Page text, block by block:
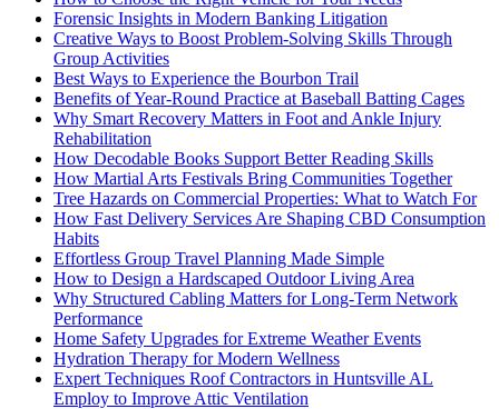
Forensic Insights in Modern Banking Litigation
Creative Ways to Boost Problem-Solving Skills Through
Group Activities
Best Ways to Experience the Bourbon Trail
Benefits of Year-Round Practice at Baseball Batting Cages
Why Smart Recovery Matters in Foot and Ankle Injury
Rehabilitation
How Decodable Books Support Better Reading Skills
How Martial Arts Festivals Bring Communities Together
Tree Hazards on Commercial Properties: What to Watch For
How Fast Delivery Services Are Shaping CBD Consumption
Habits
Effortless Group Travel Planning Made Simple
How to Design a Hardscaped Outdoor Living Area
Why Structured Cabling Matters for Long-Term Network
Performance
Home Safety Upgrades for Extreme Weather Events
Hydration Therapy for Modern Wellness
Expert Techniques Roof Contractors in Huntsville AL
Employ to Improve Attic Ventilation